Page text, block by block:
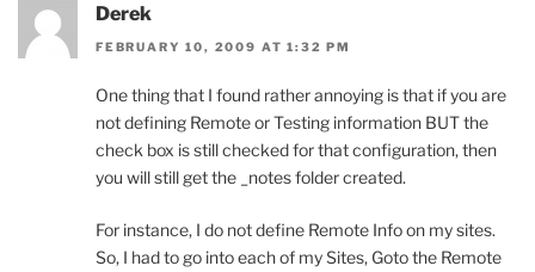
Derek
FEBRUARY 10, 2009 AT 1:32 PM
One thing that I found rather annoying is that if you are
not defining Remote or Testing information BUT the
check box is still checked for that configuration, then
you will still get the _notes folder created.
For instance, I do not define Remote Info on my sites.
So, I had to go into each of my Sites, Goto the Remote